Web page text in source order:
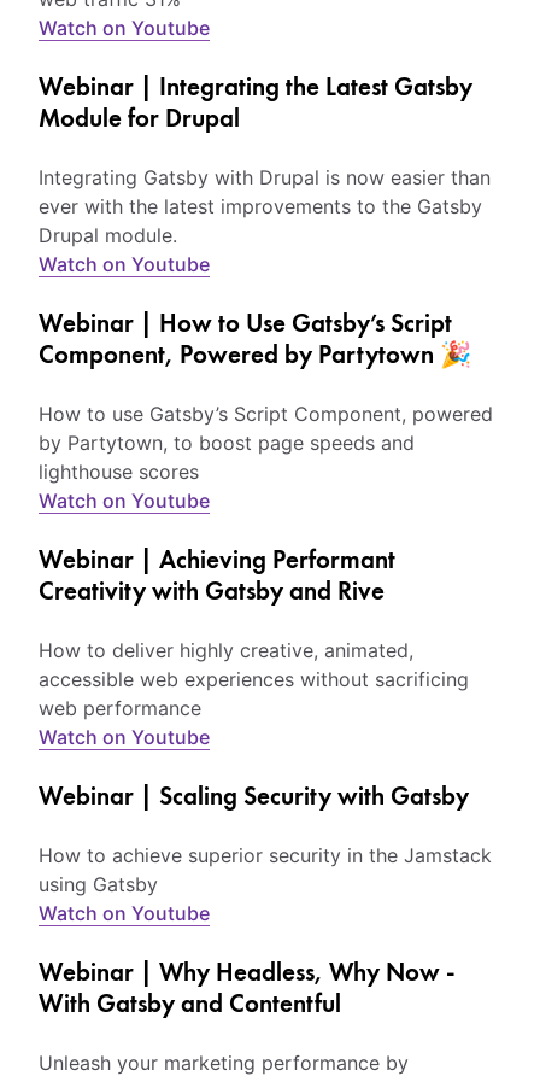
Watch on Youtube
Webinar | Integrating the Latest Gatsby
Module for Drupal
Integrating Gatsby with Drupal is now easier than
ever with the latest improvements to the Gatsby
Drupal module.
Watch on Youtube
Webinar | How to Use Gatsby’s Script
Component, Powered by Partytown 🎉
How to use Gatsby’s Script Component, powered
by Partytown, to boost page speeds and
lighthouse scores
Watch on Youtube
Webinar | Achieving Performant
Creativity with Gatsby and Rive
How to deliver highly creative, animated,
accessible web experiences without sacrificing
web performance
Watch on Youtube
Webinar | Scaling Security with Gatsby
How to achieve superior security in the Jamstack
using Gatsby
Watch on Youtube
Webinar | Why Headless, Why Now -
With Gatsby and Contentful
Unleash your marketing performance by